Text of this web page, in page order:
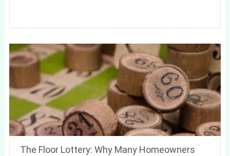
The Floor Lottery: Why Many Homeowners